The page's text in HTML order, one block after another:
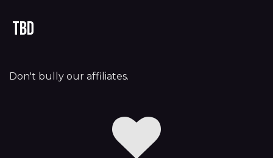
TBD
Don't bully our affiliates.